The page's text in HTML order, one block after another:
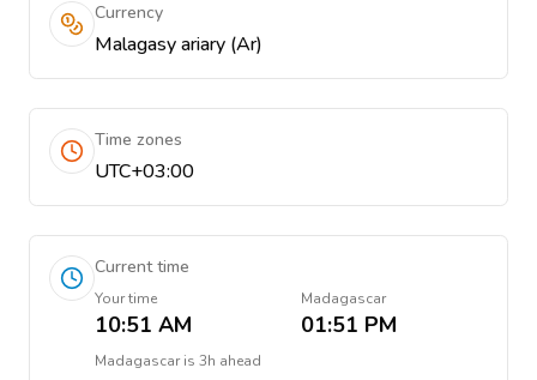
Currency
Malagasy ariary (Ar)
Time zones
UTC+03:00
Current time
Your time
10:51 AM
Madagascar
01:51 PM
Madagascaris 3h ahead